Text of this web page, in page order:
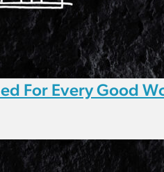
For Every Good